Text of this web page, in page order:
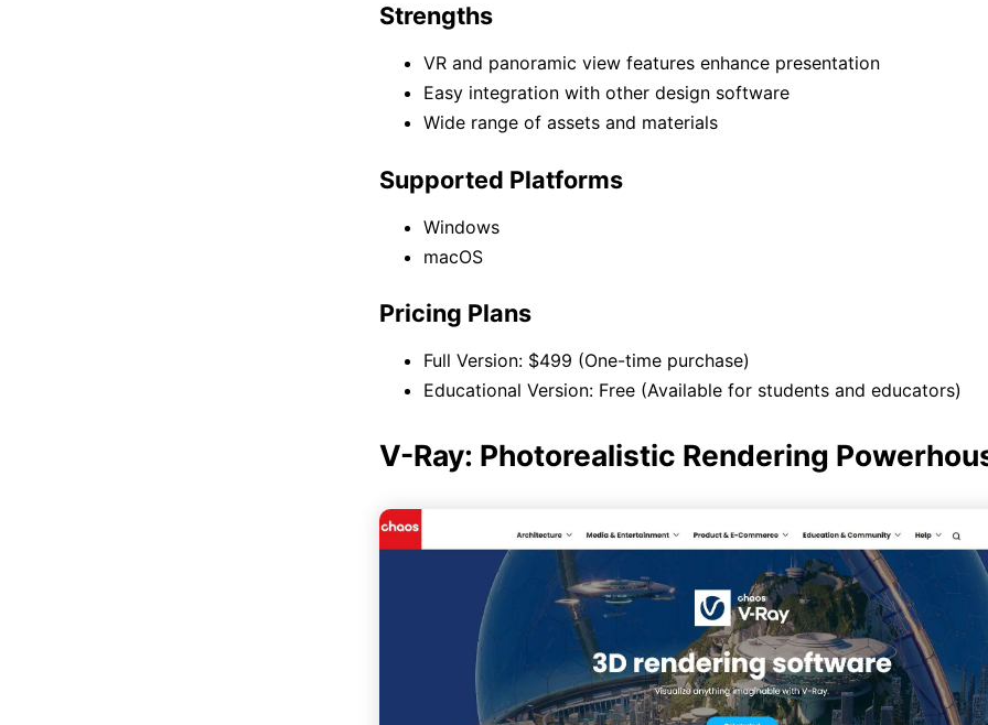
Strengths
VR and panoramic view features enhance presentation
Easy integration with other design software
Wide range of assets and materials
Supported Platforms
Windows
macOS
Pricing Plans
Full Version: $499 (One-time purchase)
Educational Version: Free (Available for students and educators)
V-Ray: Photorealistic Rendering